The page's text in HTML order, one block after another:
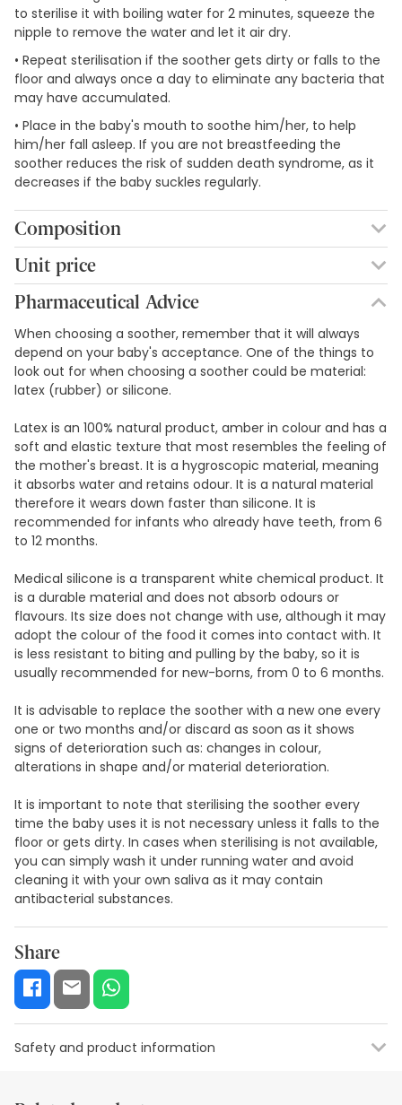
to sterilise it with boiling water for 2 minutes, squeeze the
nipple to remove the water and let it air dry.
• Repeat sterilisation if the soother gets dirty or falls to the
floor and always once a day to eliminate any bacteria that
may have accumulated.
• Place in the baby's mouth to soothe him/her, to help
him/her fall asleep. If you are not breastfeeding the
soother reduces the risk of sudden death syndrome, as it
decreases if the baby suckles regularly.
Composition
Silicone teat.
Unit price
2,96€ / Units
Pharmaceutical Advice
When choosing a soother, remember that it will always
depend on your baby's acceptance. One of the things to
look out for when choosing a soother could be material:
latex (rubber) or silicone.
Latex is an 100% natural product, amber in colour and has a
soft and elastic texture that most resembles the feeling of
the mother's breast. It is a hygroscopic material, meaning
it absorbs water and retains odour. It is a natural material
therefore it wears down faster than silicone. It is
recommended for infants who already have teeth, from 6
to 12 months.
Medical silicone is a transparent white chemical product. It
is a durable material and does not absorb odours or
flavours. Its size does not change with use, although it may
adopt the colour of the food it comes into contact with. It
is less resistant to biting and pulling by the baby, so it is
usually recommended for new-borns, from 0 to 6 months.
It is advisable to replace the soother with a new one every
one or two months and/or discard as soon as it shows
signs of deterioration such as: changes in colour,
alterations in shape and/or material deterioration.
It is important to note that sterilising the soother every
time the baby uses it is not necessary unless it falls to the
floor or gets dirty. In cases when sterilising is not available,
you can simply wash it under running water and avoid
cleaning it with your own saliva as it may contain
antibacterial substances.
Share
Safety and product information